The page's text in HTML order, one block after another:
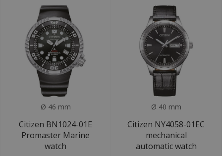
Ø 46 mm
Citizen BN1024-01E
Promaster Marine
watch
Ø 40 mm
Citizen NY4058-01EC
mechanical
automatic watch